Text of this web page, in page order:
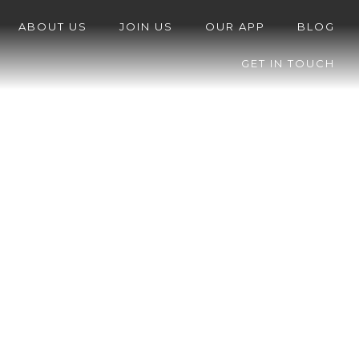
ABOUT US JOIN US OUR APP BLOG
GET IN TOUCH